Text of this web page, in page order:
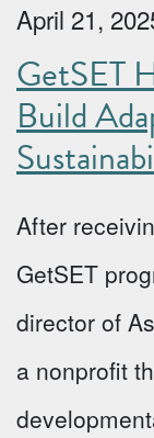
April 21,
GetSET
Build
After
GetSET
director of
a nonprofit